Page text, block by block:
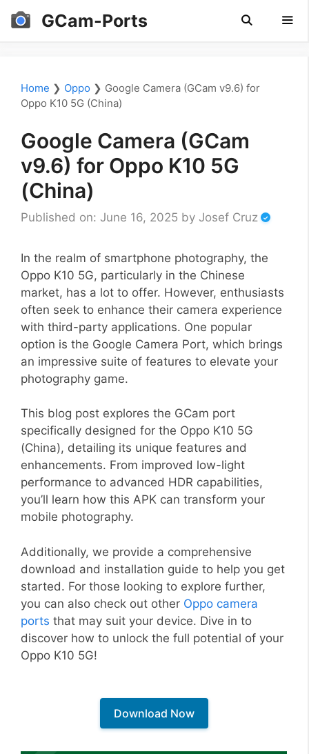
Skip
GCam-Ports
Home ❯ Oppo ❯ Google Camera (GCam v9.6) for
Oppo K10 5G (China)
Google Camera (GCam
v9.6) for Oppo K10 5G
(China)
Published on: June 16, 2025 by Josef Cruz
In the realm of smartphone photography, the
Oppo K10 5G, particularly in the Chinese
market, has a lot to offer. However, enthusiasts
often seek to enhance their camera experience
with third-party applications. One popular
option is the Google Camera Port, which brings
an impressive suite of features to elevate your
photography game.
This blog post explores the GCam port
specifically designed for the Oppo K10 5G
(China), detailing its unique features and
enhancements. From improved low-light
performance to advanced HDR capabilities,
you’ll learn how this APK can transform your
mobile photography.
Additionally, we provide a comprehensive
download and installation guide to help you get
started. For those looking to explore further,
you can also check out other Oppo camera
ports that may suit your device. Dive in to
discover how to unlock the full potential of your
Oppo K10 5G!
Download Now